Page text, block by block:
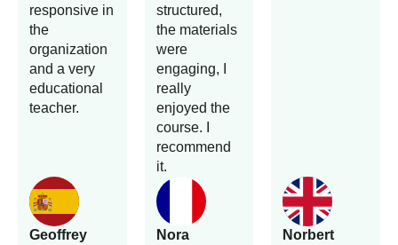
Geoffrey
responsive in
the
organization
and a very
educational
teacher.
Nora
structured,
the materials
were
engaging, I
really
enjoyed the
course. I
recommend
it.
Norbert